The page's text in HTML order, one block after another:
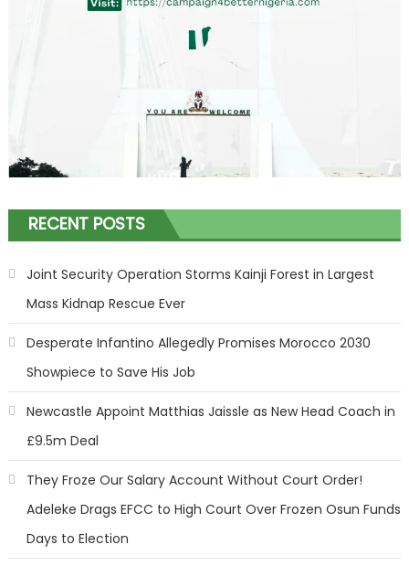
RECENT POSTS
Joint Security Operation Storms Kainji Forest in Largest
Mass Kidnap Rescue Ever
Desperate Infantino Allegedly Promises Morocco 2030
Showpiece to Save His Job
Newcastle Appoint Matthias Jaissle as New Head Coach in
£9.5m Deal
They Froze Our Salary Account Without Court Order!
Adeleke Drags EFCC to High Court Over Frozen Osun Funds
Days to Election